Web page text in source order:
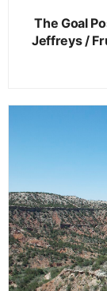
The Goal
Jeffreys /